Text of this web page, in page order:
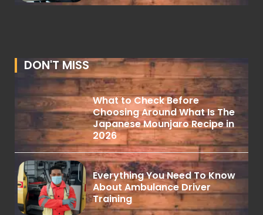
DON'T MISS
What to Check Before
Choosing Around What Is The
Japanese Mounjaro Recipe in
2026
Everything You Need To Know
About Ambulance Driver
Training